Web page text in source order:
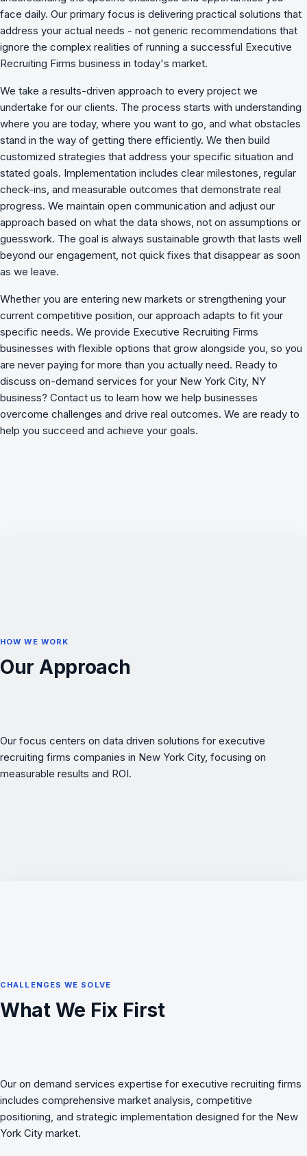
face daily. Our primary focus is delivering practical solutions that
address your actual needs - not generic recommendations that
ignore the complex realities of running a successful Executive
Recruiting Firms business in today's market.
We take a results-driven approach to every project we
undertake for our clients. The process starts with understanding
where you are today, where you want to go, and what obstacles
stand in the way of getting there efficiently. We then build
customized strategies that address your specific situation and
stated goals. Implementation includes clear milestones, regular
check-ins, and measurable outcomes that demonstrate real
progress. We maintain open communication and adjust our
approach based on what the data shows, not on assumptions or
guesswork. The goal is always sustainable growth that lasts well
beyond our engagement, not quick fixes that disappear as soon
as we leave.
Whether you are entering new markets or strengthening your
current competitive position, our approach adapts to fit your
specific needs. We provide Executive Recruiting Firms
businesses with flexible options that grow alongside you, so you
are never paying for more than you actually need. Ready to
discuss on-demand services for your New York City, NY
business? Contact us to learn how we help businesses
overcome challenges and drive real outcomes. We are ready to
help you succeed and achieve your goals.
HOW WE WORK
Our Approach
Our focus centers on data driven solutions for executive
recruiting firms companies in New York City, focusing on
measurable results and ROI.
CHALLENGES WE SOLVE
What We Fix First
Our on demand services expertise for executive recruiting firms
includes comprehensive market analysis, competitive
positioning, and strategic implementation designed for the New
York City market.